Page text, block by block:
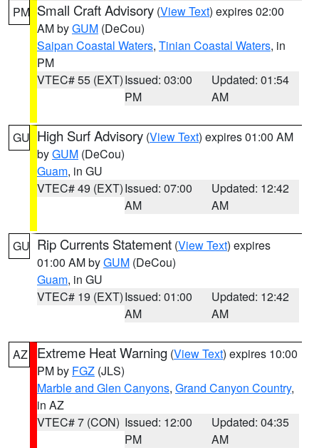
PM Small Craft Advisory (View Text) expires 02:00
AM byGUM (DeCou)
Saipan Coastal Waters, Tinian Coastal Waters, in
PM
VTEC# 55 (EXT)Issued: 03:00
PM
Updated: 01:54
AM
GU High Surf Advisory (View Text) expires 01:00 AM
byGUM (DeCou)
Guam, in GU
VTEC# 49 (EXT)Issued: 07:00
AM
Updated: 12:42
AM
GU Rip Currents Statement (View Text) expires
01:00 AM byGUM (DeCou)
Guam, in GU
VTEC# 19 (EXT)Issued: 01:00
AM
Updated: 12:42
AM
AZ Extreme Heat Warning (View Text) expires 10:00
PM by FGZ (JLS)
Marble and Glen Canyons, Grand Canyon Country,
in AZ
VTEC# 7 (CON) Issued: 12:00
PM
Updated: 04:35
AM